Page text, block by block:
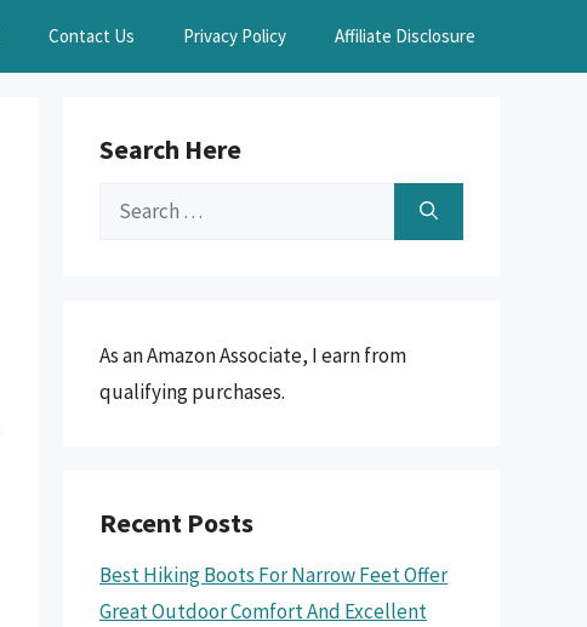
Contact Us Privacy Policy Affiliate Disclosure
Search Here
Search
As an Amazon Associate, I earn from
qualifying purchases.
Recent Posts
Best Hiking Boots For Narrow Feet Offer
Great Outdoor Comfort And Excellent